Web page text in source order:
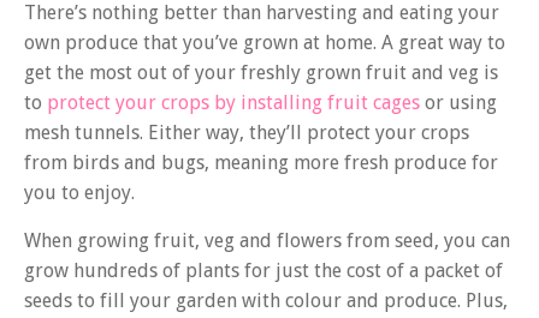
There’s nothing better than harvesting and eating your
own produce that you’ve grown at home. A great way to
get the most out of your freshly grown fruit and veg is
to protect your crops by installing fruit cages or using
mesh tunnels. Either way, they’ll protect your crops
from birds and bugs, meaning more fresh produce for
you to enjoy.
When growing fruit, veg and flowers from seed, you can
grow hundreds of plants for just the cost of a packet of
seeds to fill your garden with colour and produce. Plus,